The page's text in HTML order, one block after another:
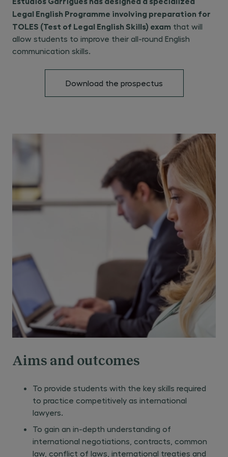
Legal English Programme involving preparation for
TOLES (Test of Legal English Skills) exam that will
allow students to improve their all-round English
communication skills.
Download the prospectus
Aims and outcomes
To provide students with the key skills required
to practice competitively as international
lawyers.
To gain an in-depth understanding of
international negotiations, contracts, common
law, conflict of laws, international treaties and